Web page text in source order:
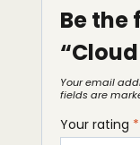
Be the
Your email
fields are
Your rating *